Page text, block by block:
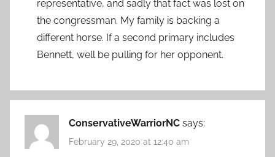
representative, and sadly that fact was lost on
the congressman. My family is backing a
different horse. If a second primary includes
Bennett, well be pulling for her opponent.
ConservativeWarriorNC says:
February 29, 2020 at 12:40 am